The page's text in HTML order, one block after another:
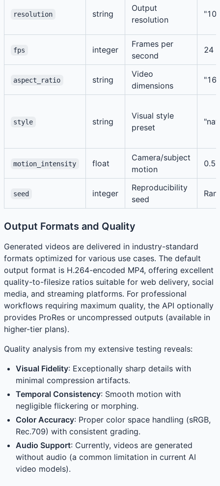
resolution string
Output
resolution
fps integer
Frames per
second
24
aspect_ratio string
Video
dimensions
style string
Visual style
preset
motion_intensity float
Camera/subject
motion
0.5
seed integer
Reproducibility
seed
Output Formats and Quality
Generated videos are delivered in industry-standard
formats optimized for various use cases. The default
output format is H.264-encoded MP4, offering excellent
quality-to-filesize ratios suitable for web delivery, social
media, and streaming platforms. For professional
workflows requiring maximum quality, the API optionally
provides ProRes or uncompressed outputs (available in
higher-tier plans).
Quality analysis from my extensive testing reveals:
Visual Fidelity: Exceptionally sharp details with
minimal compression artifacts.
Temporal Consistency: Smooth motion with
negligible flickering or morphing.
Color Accuracy: Proper color space handling (sRGB,
Rec.709) with consistent grading.
Audio Support: Currently, videos are generated
without audio (a common limitation in current AI
video models).